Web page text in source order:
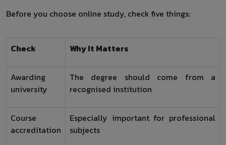
Before you choose online study, check five things:
Check Why It Matters
Awarding
university
The degree should come from a
recognised institution
Course
accreditation
Especially important for professional
subjects